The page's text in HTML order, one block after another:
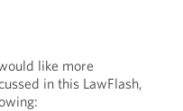
like more
in this LawFlash,